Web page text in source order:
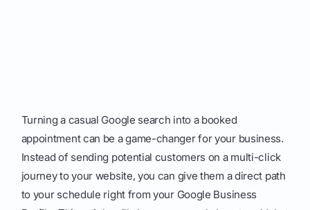
Turning a casual Google search into a booked
appointment can be a game-changer for your business.
Instead of sending potential customers on a multi-click
journey to your website, you can give them a direct path
to your schedule right from your Google Business